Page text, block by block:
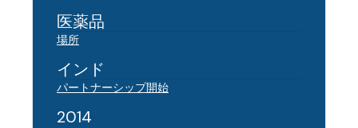
医薬品
場所
インド
パートナーシップ開始
2014